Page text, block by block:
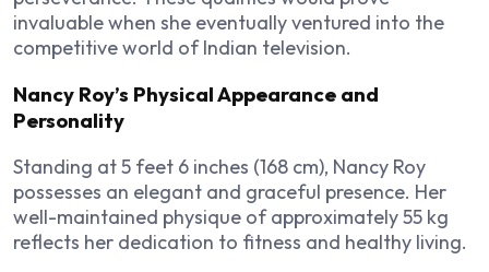
invaluable when she eventually ventured into the
competitive world of Indian television.
Nancy Roy’s Physical Appearance and
Personality
Standing at 5 feet 6 inches (168 cm), Nancy Roy
possesses an elegant and graceful presence. Her
well-maintained physique of approximately 55 kg
reflects her dedication to fitness and healthy living.